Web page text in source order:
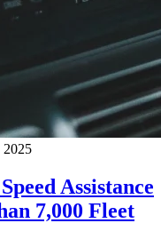
2025
Assistance
7,000 Fleet